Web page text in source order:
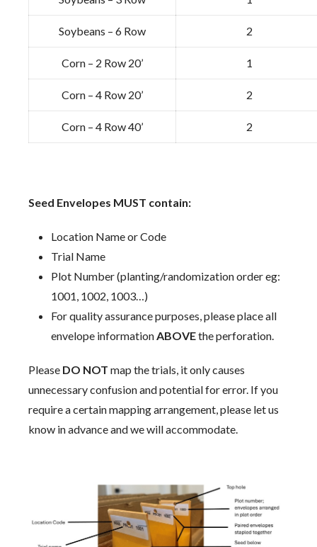
Soybeans – 6 Row 2
Corn – 2 Row 20’ 1
Corn – 4 Row 20’ 2
Corn – 4 Row 40’ 2
Seed Envelopes MUST contain:
Location Name or Code
Trial Name
Plot Number (planting/randomization order eg:
1001, 1002, 1003…)
For quality assurance purposes, please place all
envelope informationABOVEthe perforation.
Please DO NOT map the trials, it only causes
unnecessary confusion and potential for error. If you
require a certain mapping arrangement, please let us
know in advance and we will accommodate.